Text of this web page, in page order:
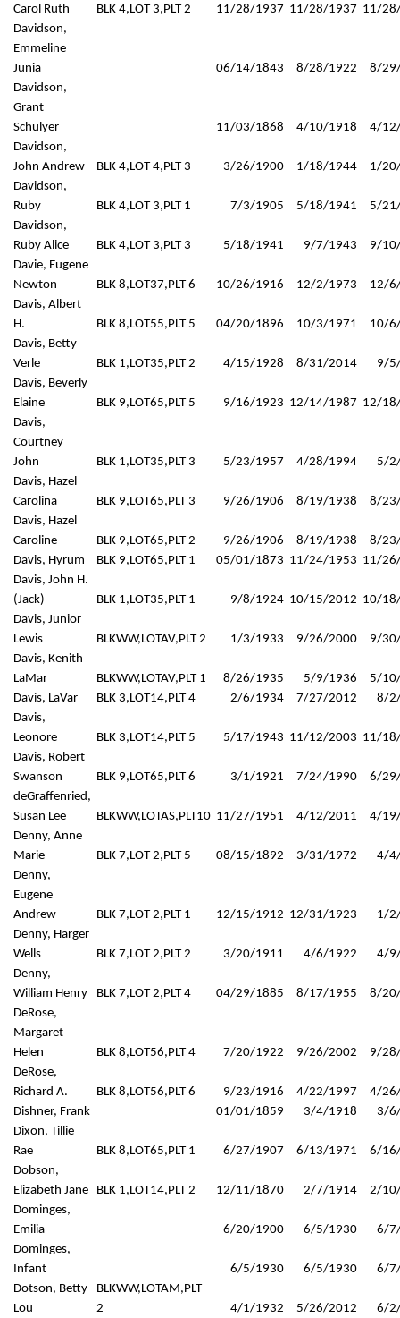
Carol Ruth
BLK 4,LOT 3,PLT 2 11/28/1937 11/28/1937 11/
Davidson,
Emmeline
Junia
06/14/1843 8/28/1922
8/
Davidson,
Grant
Schulyer
11/03/1868 4/10/1918
4/
Davidson,
John Andrew
BLK 4,LOT 4,PLT 3 3/26/1900 1/18/1944
1/
Davidson,
Ruby
BLK 4,LOT 3,PLT 1 7/3/1905 5/18/1941
5/
Davidson,
Ruby Alice
BLK 4,LOT 3,PLT 3 5/18/1941 9/7/1943
9/
Davie, Eugene
Newton
BLK 8,LOT37,PLT 6 10/26/1916 12/2/1973
12/
Davis, Albert
H.
BLK 8,LOT55,PLT 5 04/20/1896 10/3/1971
10/
Davis, Betty
Verle
BLK 1,LOT35,PLT 2 4/15/1928 8/31/2014
9/
Davis, Beverly
Elaine
BLK 9,LOT65,PLT 5 9/16/1923 12/14/1987 12/
Davis,
Courtney
John
BLK 1,LOT35,PLT 3 5/23/1957 4/28/1994
5/
Davis, Hazel
Carolina
BLK 9,LOT65,PLT 3 9/26/1906 8/19/1938
8/
Davis, Hazel
Caroline
BLK 9,LOT65,PLT 2 9/26/1906 8/19/1938
8/
Davis, Hyrum
BLK 9,LOT65,PLT 1 05/01/1873 11/24/1953 11/
Davis, John H.
(Jack)
BLK 1,LOT35,PLT 1 9/8/1924 10/15/2012 10/
Davis, Junior
Lewis
BLKWW,LOTAV,PLT 2 1/3/1933 9/26/2000
9/
Davis, Kenith
LaMar
BLKWW,LOTAV,PLT 1 8/26/1935 5/9/1936
5/
Davis, LaVar
BLK 3,LOT14,PLT 4 2/6/1934 7/27/2012
8/
Davis,
Leonore
BLK 3,LOT14,PLT 5 5/17/1943 11/12/2003 11/
Davis, Robert
Swanson
BLK 9,LOT65,PLT 6 3/1/1921 7/24/1990
6/
deGraffenried,
Susan Lee
BLKWW,LOTAS,PLT10 11/27/1951 4/12/2011
4/
Denny, Anne
Marie
BLK 7,LOT 2,PLT 5 08/15/1892 3/31/1972
4/
Denny,
Eugene
Andrew
BLK 7,LOT 2,PLT 1 12/15/1912 12/31/1923
1/
Denny, Harger
Wells
BLK 7,LOT 2,PLT 2 3/20/1911 4/6/1922
4/
Denny,
William Henry
BLK 7,LOT 2,PLT 4 04/29/1885 8/17/1955
8/
DeRose,
Margaret
Helen
BLK 8,LOT56,PLT 4 7/20/1922 9/26/2002
9/
DeRose,
Richard A.
BLK 8,LOT56,PLT 6 9/23/1916 4/22/1997
4/
Dishner, Frank
01/01/1859 3/4/1918
3/
Dixon, Tillie
Rae
BLK 8,LOT65,PLT 1 6/27/1907 6/13/1971
6/
Dobson,
Elizabeth Jane
BLK 1,LOT14,PLT 2 12/11/1870 2/7/1914
2/
Dominges,
Emilia
6/20/1900 6/5/1930
6/
Dominges,
Infant
6/5/1930 6/5/1930
6/
Dotson, Betty
Lou
BLKWW,LOTAM,PLT
2
4/1/1932 5/26/2012
6/